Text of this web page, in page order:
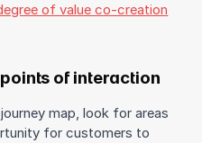
of value co-creation
of interaction
map, look for areas
for customers to